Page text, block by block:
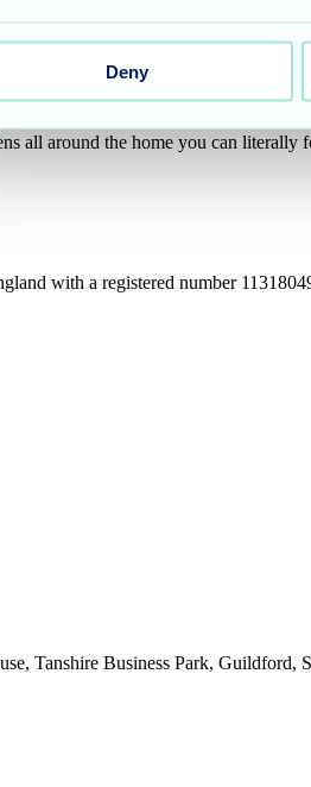
Deny
in Winterbourne, Bristol, were
sat outside watching the world go
all around the home you can
with a registered number
Tanshire Business Park, Guildford,